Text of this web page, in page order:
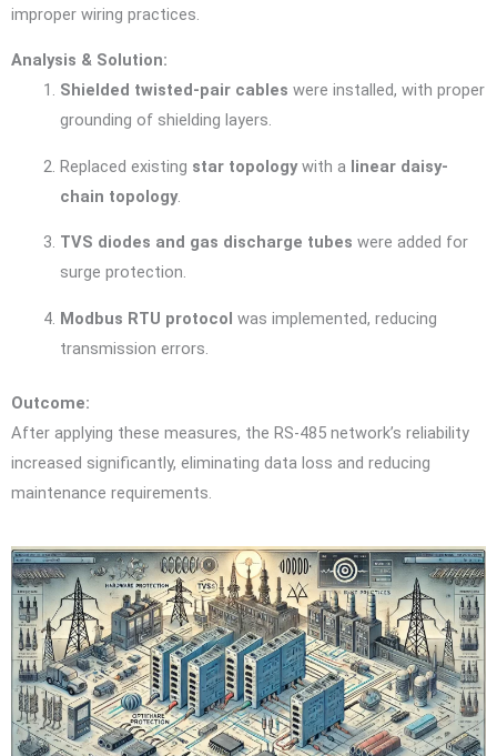
improper wiring practices.
Analysis & Solution:
Shielded twisted-pair cables were installed, with proper
grounding of shielding layers.
Replaced existing star topologywith a linear daisy-
chain topology.
TVS diodes and gas discharge tubes were added for
surge protection.
Modbus RTU protocol was implemented, reducing
transmission errors.
Outcome:
After applying these measures, the RS-485 network’s reliability
increased significantly, eliminating data loss and reducing
maintenance requirements.